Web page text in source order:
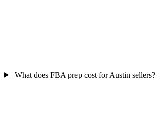
What does FBA prep cost for Austin sellers?